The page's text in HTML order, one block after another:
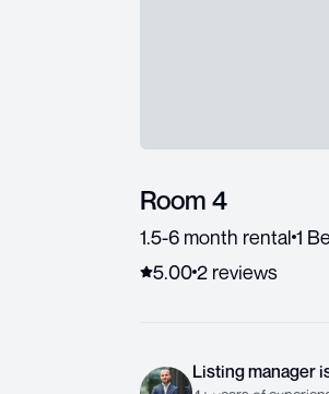
Room 4
1.5-6 month rental 1
5.002 reviews
Listing manager